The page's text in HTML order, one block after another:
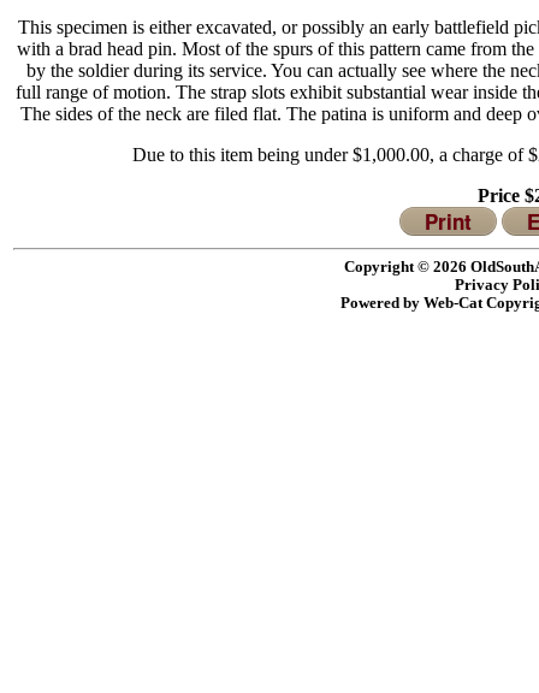
This specimen is either excavated, or possibly an early battlefield
with a brad head pin. Most of the spurs of this pattern came from
by the soldier during its service. You can actually see where the
full range of motion. The strap slots exhibit substantial wear inside
The sides of the neck are filed flat. The patina is uniform and deep
Due to this item being under $1,000.00, a charge
Price
Print
Copyright © 2026
Privacy
Powered by Web-Cat